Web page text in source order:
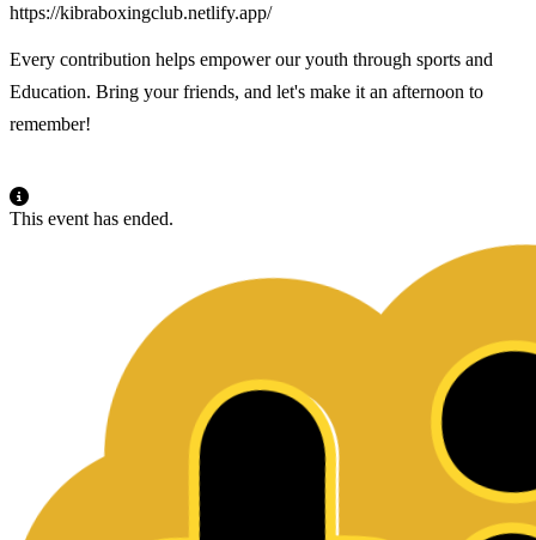
https://kibraboxingclub.netlify.app/
Every contribution helps empower our youth through sports and
Education. Bring your friends, and let's make it an afternoon to
remember!
This event has ended.